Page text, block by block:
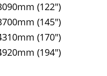
(122")
(145")
(170")
(194")